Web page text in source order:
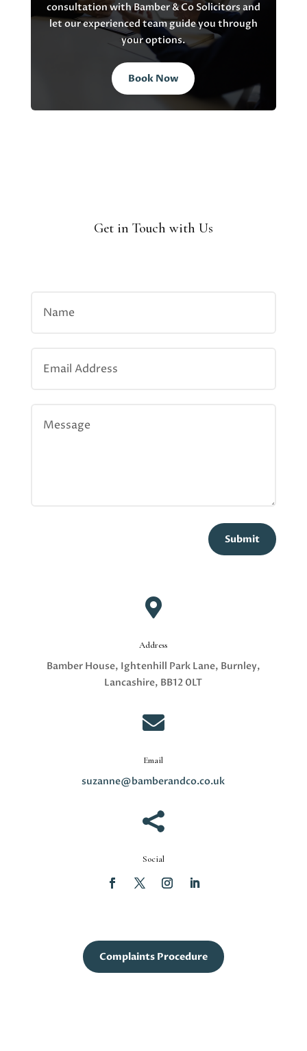
consultation with Bamber & Co Solicitors and
let our experienced team guide you through
your options.
Book Now
Get in Touch with Us
Submit

Address
Bamber House, Ightenhill Park Lane, Burnley,
Lancashire, BB12 0LT

Email
suzanne@bamberandco.co.uk

Social
Complaints Procedure